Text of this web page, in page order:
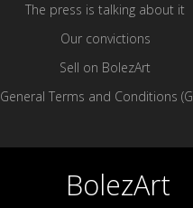
The press is talking about it
Our convictions
Sell ​​on BolezArt
General Terms and Conditions
BolezArt